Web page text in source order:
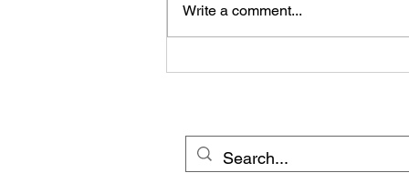
Write a comment...